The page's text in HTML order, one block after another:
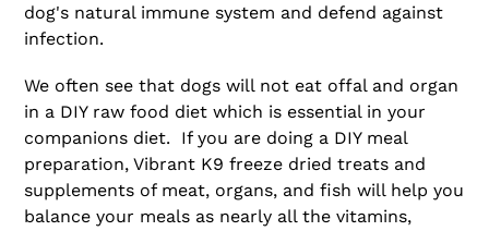
dog's natural immune system and defend against
infection.
We often see that dogs will not eat offal and organ
in a DIY raw food diet which is essential in your
companions diet. If you are doing a DIY meal
preparation, Vibrant K9 freeze dried treats and
supplements of meat, organs, and fish will help you
balance your meals as nearly all the vitamins,